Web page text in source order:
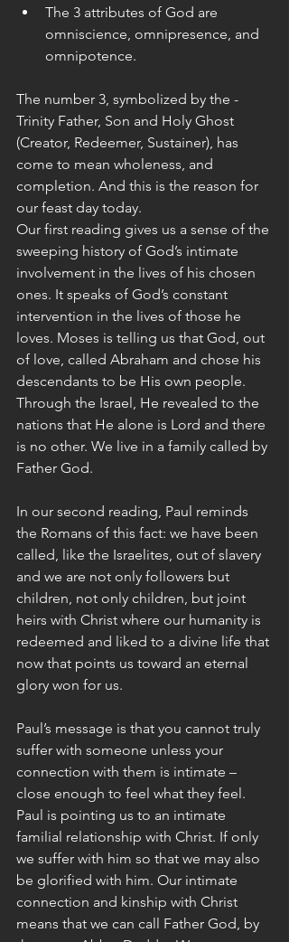
The 3 attributes of God are
omniscience, omnipresence, and
omnipotence.
The number 3, symbolized by the -
Trinity Father, Son and Holy Ghost
(Creator, Redeemer, Sustainer), has
come to mean wholeness, and
completion. And this is the reason for
our feast day today.
Our first reading gives us a sense of the
sweeping history of God’s intimate
involvement in the lives of his chosen
ones. It speaks of God’s constant
intervention in the lives of those he
loves. Moses is telling us that God, out
of love, called Abraham and chose his
descendants to be His own people.
Through the Israel, He revealed to the
nations that He alone is Lord and there
is no other. We live in a family called by
Father God.
In our second reading, Paul reminds
the Romans of this fact: we have been
called, like the Israelites, out of slavery
and we are not only followers but
children, not only children, but joint
heirs with Christ where our humanity is
redeemed and liked to a divine life that
now that points us toward an eternal
glory won for us.
Paul’s message is that you cannot truly
suffer with someone unless your
connection with them is intimate –
close enough to feel what they feel.
Paul is pointing us to an intimate
familial relationship with Christ. If only
we suffer with him so that we may also
be glorified with him. Our intimate
connection and kinship with Christ
means that we can call Father God, by